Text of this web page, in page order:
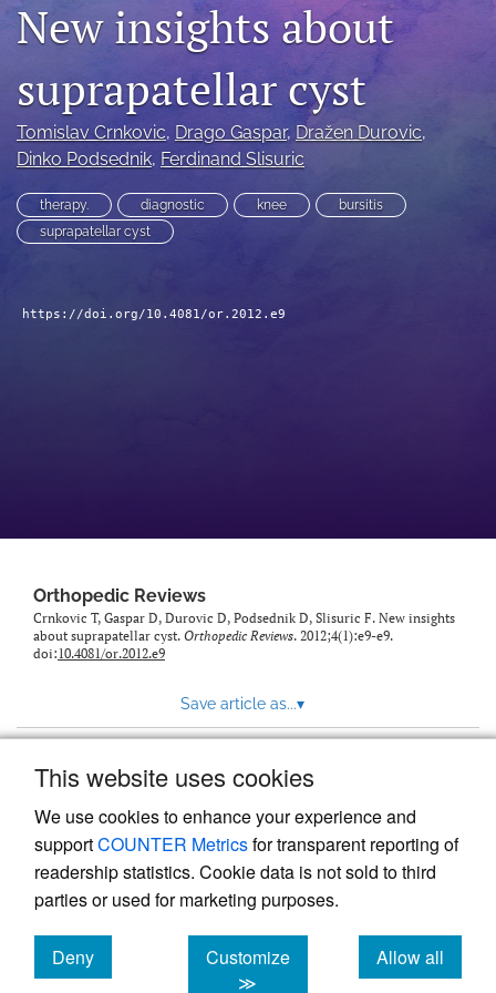
This website uses cookies
We use cookies to enhance your experience and
supportCOUNTER Metricsfor transparent reporting of
readership statistics. Cookie data is not sold to third
parties or used for marketing purposes.
Deny
cookies
Customize
≫
Allow all
cookies
search
feed
(opens
a
modal
link
to
New insights about
suprapatellar cyst
Tomislav Crnkovic, Drago Gaspar, Dražen Durovic,
Dinko Podsednik, Ferdinand Slisuric
therapy. diagnostic knee
bursitis
suprapatellar cyst
https://doi.org/10.4081/or.2012.e9
Orthopedic Reviews
Crnkovic T, Gaspar D, Durovic D, Podsednik D, Slisuric F. New insights
about suprapatellar cyst. Orthopedic Reviews. 2012;4(1):e9-e9.
doi:10.4081/or.2012.e9
Save article as...▾
Powered by
, the modern academic journal
management system